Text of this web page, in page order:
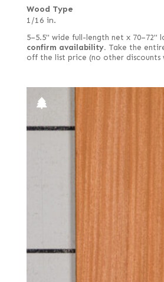
Wood Type
1/16 in.
5–5.5" wide full-length net x 70–72"
confirm availability. Take the
off the list price (no other discounts